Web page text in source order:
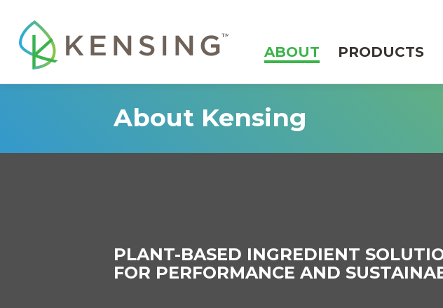
ABOUT PRODUCTS
About Kensing
PLANT-BASED INGREDIENT
FOR PERFORMANCE AND